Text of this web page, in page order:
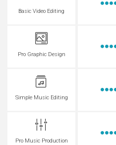
Basic Video Editing
Pro Graphic Design
Simple Music Editing
Pro Music Production